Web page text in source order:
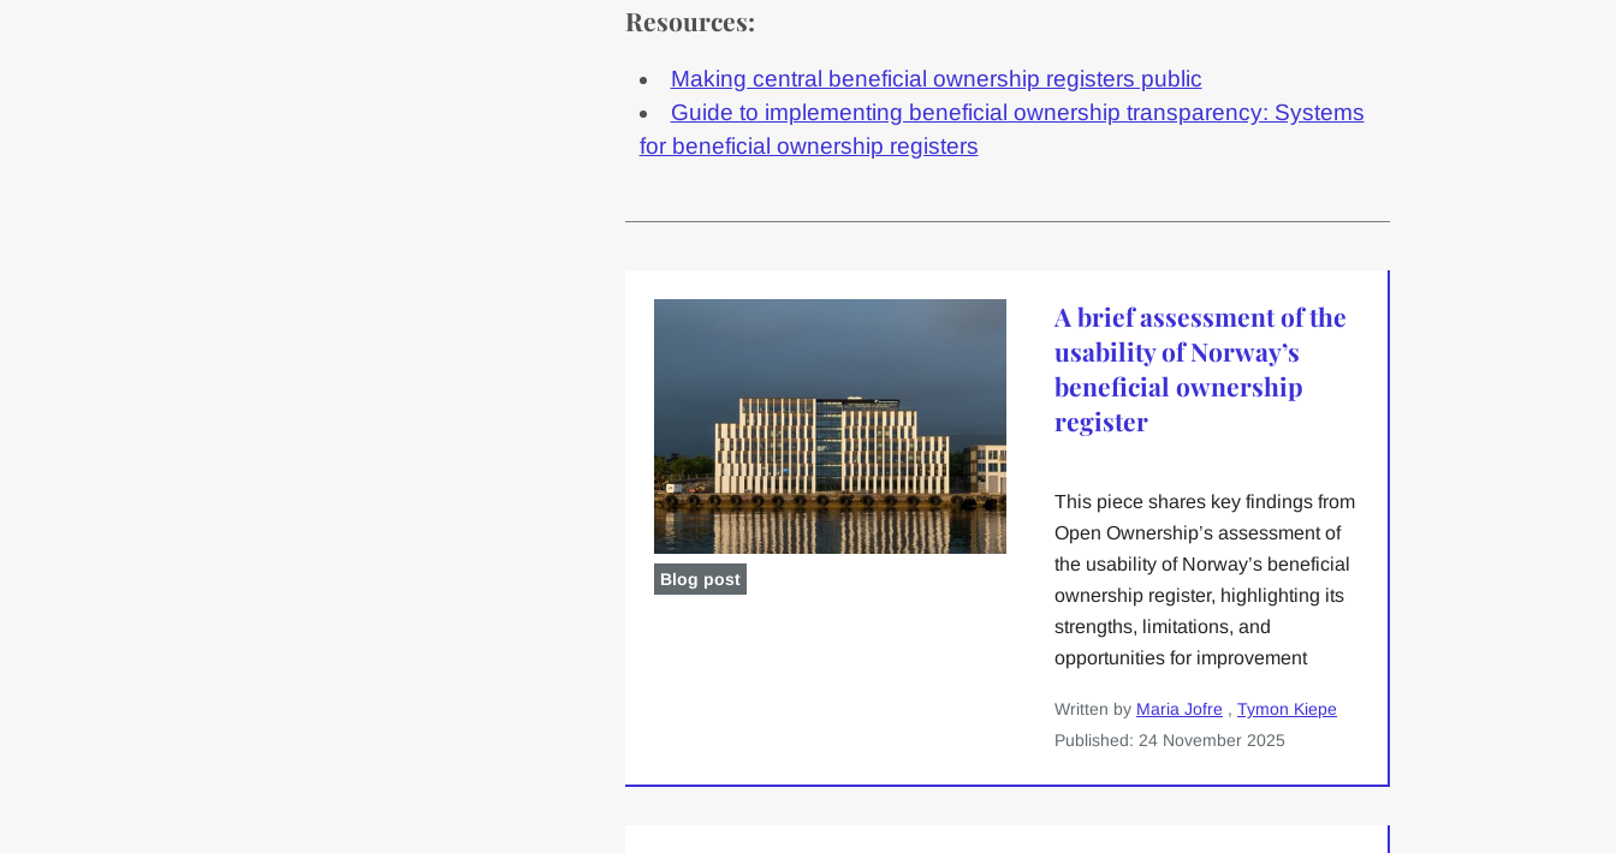
Resources:
Making central beneficial ownership registers public
Guide to implementing beneficial ownership transparency: Systems
for beneficial ownership registers
Blog post
A brief assessment of the
usability of Norway’s
beneficial ownership
register
This piece shares key findings from
Open Ownership’s assessment of
the usability of Norway’s beneficial
ownership register, highlighting its
strengths, limitations, and
opportunities for improvement
Written by Maria Jofre , Tymon Kiepe
Published: 24 November 2025